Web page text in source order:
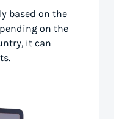
based on the
on the
it can